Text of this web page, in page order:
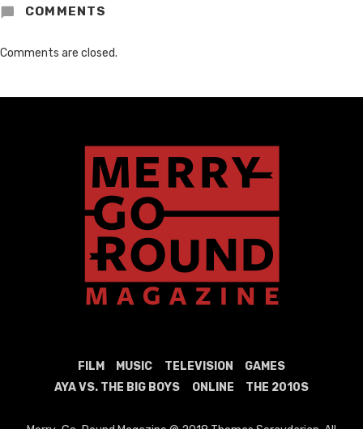
COMMENTS
Comments are closed.
FILM MUSIC TELEVISION
GAMES
AYA VS. THE BIG BOYS
ONLINE THE 2010S